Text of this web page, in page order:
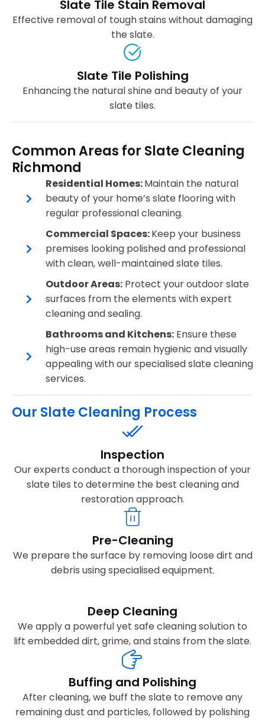
Slate Tile Stain Removal
Effective removal of tough stains without damaging
the slate.
Slate Tile Polishing
Enhancing the natural shine and beauty of your
slate tiles.
Common Areas for Slate Cleaning
Richmond
Residential Homes:Maintain the natural
beauty of your home’s slate flooring with
regular professional cleaning.
Commercial Spaces:Keep your business
premises looking polished and professional
with clean, well-maintained slate tiles.
Outdoor Areas: Protect your outdoor slate
surfaces from the elements with expert
cleaning and sealing.
Bathrooms and Kitchens: Ensure these
high-use areas remain hygienic and visually
appealing with our specialised slate cleaning
services.
Our Slate Cleaning Process
Inspection
Our experts conduct a thorough inspection of your
slate tiles to determine the best cleaning and
restoration approach.
Pre-Cleaning
We prepare the surface by removing loose dirt and
debris using specialised equipment.
Deep Cleaning
We apply a powerful yet safe cleaning solution to
lift embedded dirt, grime, and stains from the slate.
Buffing and Polishing
After cleaning, we buff the slate to remove any
remaining dust and particles, followed by polishing